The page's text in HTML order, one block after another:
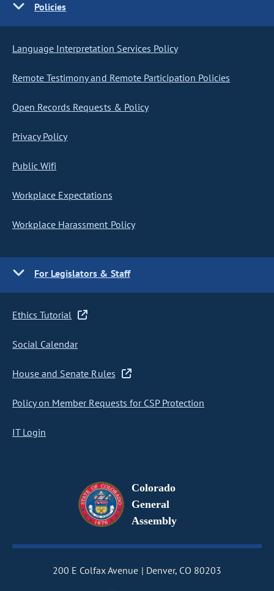
Policies
Language Interpretation Services Policy
Remote Testimony and Remote Participation Policies
Open Records Requests & Policy
Privacy Policy
Public Wifi
Workplace Expectations
Workplace Harassment Policy
For Legislators & Staff
Ethics Tutorial
Social Calendar
House and Senate Rules
Policy on Member Requests for CSP Protection
IT Login
Colorado
General
Assembly
200 E Colfax Avenue
Denver, CO 80203